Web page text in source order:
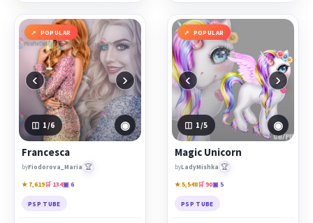
POPULAR
‹ ›
1 /6 ◉
Francesca
byFiodorova_Maria 🏆
★ 7,619🛒 134▣ 6
PSP TUBE
POPULAR
‹ ›
1 /5 ◉
Magic Unicorn
byLadyMishka 🏆
★ 5,548🛒 90▣ 5
PSP TUBE